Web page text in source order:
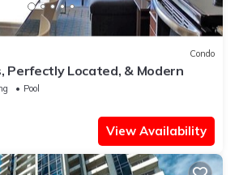
Condo
Perfectly Located, & Modern
Pool
View Availability